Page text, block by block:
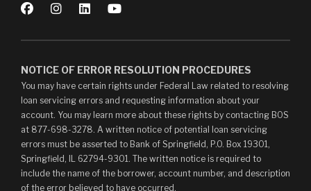
NOTICE OF ERROR RESOLUTION PROCEDURES
You may have certain rights under Federal Law related to resolving
loan servicing errors and requesting information about your
account. You may learn more about these rights by contacting BOS
at 877-698-3278. A written notice of potential loan servicing
errors must be asserted to Bank of Springfield, P.O. Box 19301,
Springfield, IL 62794-9301. The written notice is required to
include the name of the borrower, account number, and description
of the error believed to have occurred.